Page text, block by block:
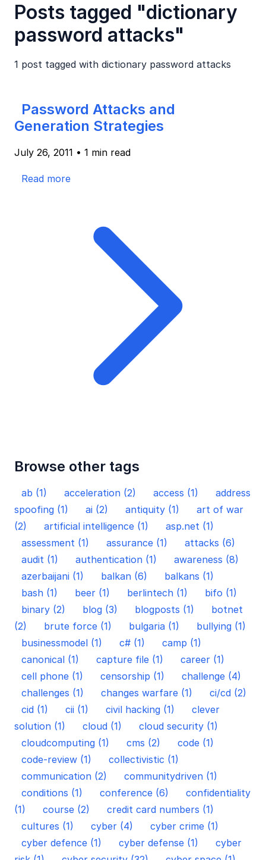
Posts tagged "dictionary
password attacks"
1 post tagged with dictionary password attacks
Password Attacks and
Generation Strategies
July 26, 2011 • 1 min read
Read more
Browse other tags
ab (1) acceleration (2) access (1)
address
spoofing (1)
ai (2) antiquity (1)
art of war
(2)
artificial intelligence (1)
asp.net (1)
assessment (1)
assurance (1)
attacks (6)
audit (1)
authentication (1)
awareness (8)
azerbaijani (1)
balkan (6)
balkans (1)
bash (1)
beer (1) berlintech (1)
bifo (1)
binary (2)
blog (3) blogposts (1)
botnet
(2)
brute force (1) bulgaria (1)
bullying (1)
businessmodel (1)
c# (1)
camp (1)
canonical (1)
capture file (1)
career (1)
cell phone (1)
censorship (1)
challenge (4)
challenges (1)
changes warfare (1)
ci/cd (2)
cid (1)
cii (1) civil hacking (1)
clever
solution (1)
cloud (1)
cloud security (1)
cloudcomputing (1)
cms (2)
code (1)
code-review (1)
collectivistic (1)
communication (2)
communitydriven (1)
conditions (1)
conference (6)
confidentiality
(1)
course (2)
credit card numbers (1)
cultures (1)
cyber (4)
cyber crime (1)
cyber defence (1)
cyber defense (1)
cyber